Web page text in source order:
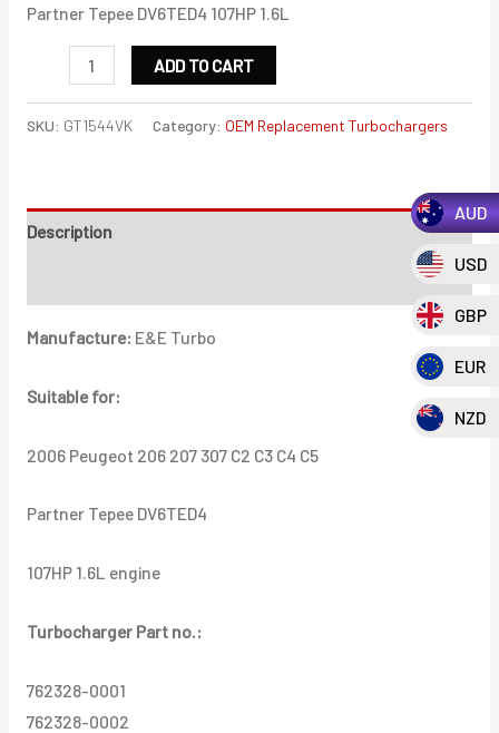
Partner Tepee DV6TED4 107HP 1.6L
GT1544VK
Peugeot
207
C3
C4
Partner
DV6TED4
1.6L
ADD TO CART
SKU: GT1544VK Category: OEM Replacement Turbochargers
Description
Manufacture: E&E Turbo
Suitable for:
2006 Peugeot 206 207 307 C2 C3 C4 C5
Partner Tepee DV6TED4
107HP 1.6L engine
Turbocharger Part no.:
762328-0001
762328-0002
AUD
USD
GBP
EUR
NZD